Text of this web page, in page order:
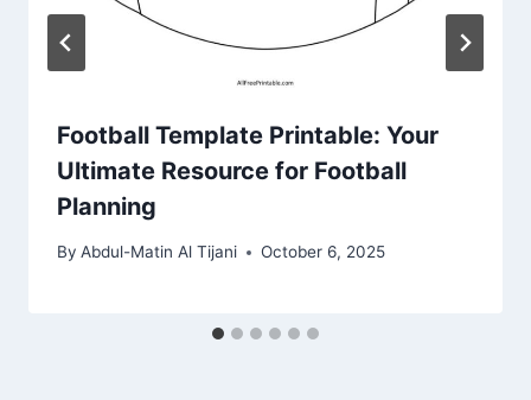
Football Template Printable: Your
Ultimate Resource for Football
Planning
By Abdul-Matin Al Tijani October 6, 2025